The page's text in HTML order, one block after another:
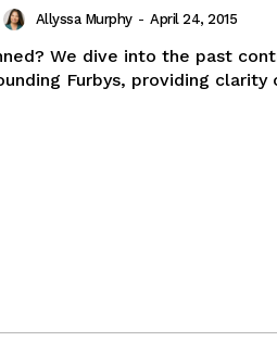
Allyssa Murphy - April 24, 2015
We dive into the past
Furbys, providing clarity